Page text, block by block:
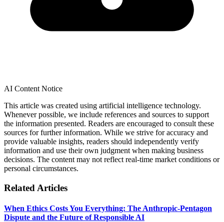
AI Content Notice
This article was created using artificial intelligence technology.
Whenever possible, we include references and sources to support
the information presented. Readers are encouraged to consult these
sources for further information. While we strive for accuracy and
provide valuable insights, readers should independently verify
information and use their own judgment when making business
decisions. The content may not reflect real-time market conditions or
personal circumstances.
Related Articles
When Ethics Costs You Everything: The Anthropic-Pentagon
Dispute and the Future of Responsible AI